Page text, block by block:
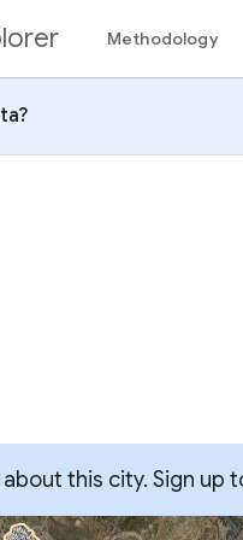
Methodology
this city. Sign